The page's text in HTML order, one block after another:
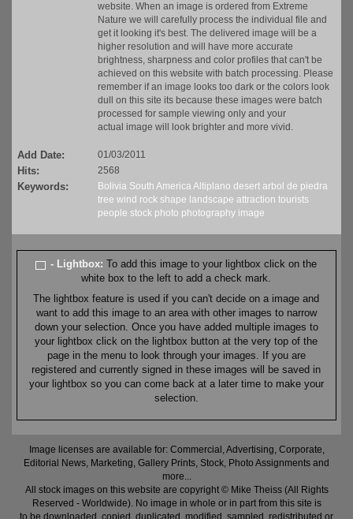
website. When an image is ordered from Extreme
Nature we will carefully process the individual file and
get it looking it's best. The delivered image will be a
higher resolution and will have more accurate
brightness, sharpness and color profiles that can't be
achieved on this website with batch processing. Please
remember if an image looks too dark or the colors look
dull on this site its because these images were batch
processed for sample viewing only and your
actual image will look brighter and more vivid.
Add Date: 01/03/2011
Hits: 2568
Keywords: Bolivia South AmericaAltiplano desert arbol de piedra
tree wind rock shape landscape attraction tourists
people stock photo photography image
- Lightbox:To add this image to your lightbox click on the
white box to the left to add a check mark.
The lightbox feature is used if you can't decide on a image and
want to add this image to an area with other images to narrow
down your selection. Once you have added multiple images to
your lightbox click on the lightbox button at the very top of the
page in the menu to look through your images. If you are
registered and currently signed in these images will be saved in
your lightbox so you can come back at a later time to make your
selection.
Image licenses are available for: Commercial, Advertising, Corporate,
Editorial News, Marketing, Gallery Prints, Stock, Photo Assignments and
more...
All stock images on this website are copyright © Mike Theiss (All Rights
Reserved - Worldwide). No image in whole or in part from this site is
to be downloaded, copied, duplicated, modified, sampled, redistributed or